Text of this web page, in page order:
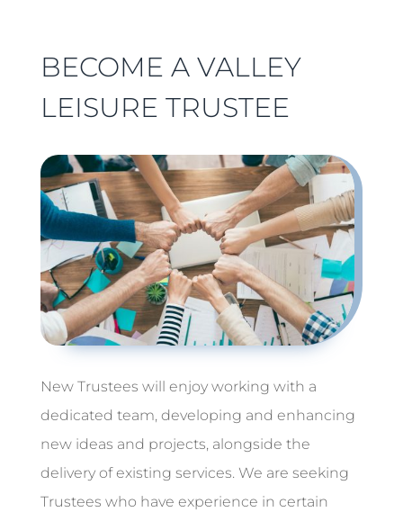
BECOME A VALLEY
LEISURE TRUSTEE
New Trustees will enjoy working with a
dedicated team, developing and enhancing
new ideas and projects, alongside the
delivery of existing services. We are seeking
Trustees who have experience in certain